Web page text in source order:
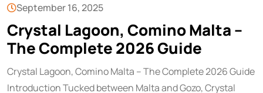
September 16, 2025
Crystal Lagoon, Comino Malta –
The Complete 2026 Guide
Crystal Lagoon, Comino Malta – The Complete 2026 Guide
Introduction Tucked between Malta and Gozo, Crystal